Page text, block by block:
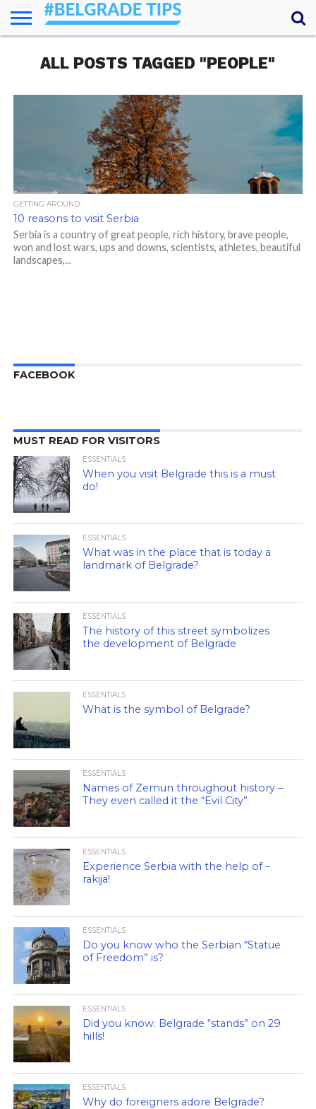
ESSENTIALS
NEWS
GETTING
AROUND
FOOD
LODGING
SECRETS
TRANSPORT
ABOUT
YOUR
QUESTIONS
(AMA)
ALL POSTS TAGGED "PEOPLE"
GETTING AROUND
10 reasons to visit Serbia
Serbia is a country of great people, rich history, brave people,
won and lost wars, ups and downs, scientists, athletes, beautiful
landscapes,...
FACEBOOK
MUST READ FOR VISITORS
ESSENTIALS
When you visit Belgrade this is a must
do!
ESSENTIALS
What was in the place that is today a
landmark of Belgrade?
ESSENTIALS
The history of this street symbolizes
the development of Belgrade
ESSENTIALS
What is the symbol of Belgrade?
ESSENTIALS
Names of Zemun throughout history –
They even called it the “Evil City”
ESSENTIALS
Experience Serbia with the help of –
rakija!
ESSENTIALS
Do you know who the Serbian “Statue
of Freedom” is?
ESSENTIALS
Did you know: Belgrade “stands” on 29
hills!
ESSENTIALS
Why do foreigners adore Belgrade?